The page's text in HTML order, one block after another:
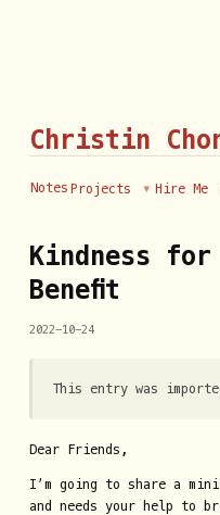
Christin
Notes Projects Hire Me
Kindness
Benefit
2022-10-24
This entry was
Dear Friends,
I’m going to share a
and needs your help to